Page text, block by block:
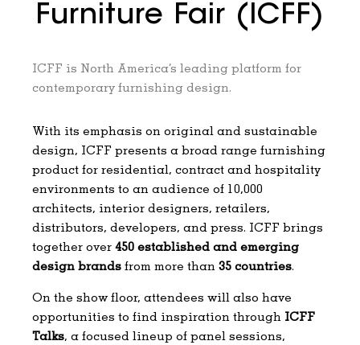
Furniture Fair (ICFF)
ICFF is North America’s leading platform for
contemporary furnishing design.
With its emphasis on original and sustainable
design, ICFF presents a broad range furnishing
product for residential, contract and hospitality
environments to an audience of 10,000
architects, interior designers, retailers,
distributors, developers, and press. ICFF brings
together over 450 established and emerging
design brands from more than 35 countries.
On the show floor, attendees will also have
opportunities to find inspiration through ICFF
Talks, a focused lineup of panel sessions,